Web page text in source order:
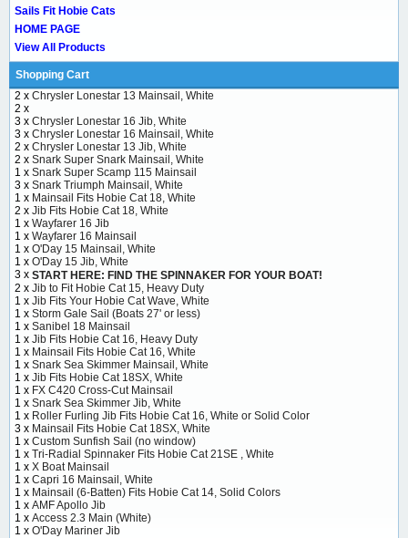
Sails Fit Hobie Cats
HOME PAGE
View All Products
Shopping Cart
2 x Chrysler Lonestar 13 Mainsail, White
2 x
3 x Chrysler Lonestar 16 Jib, White
3 x Chrysler Lonestar 16 Mainsail, White
2 x Chrysler Lonestar 13 Jib, White
2 x Snark Super Snark Mainsail, White
1 x Snark Super Scamp 115 Mainsail
3 x Snark Triumph Mainsail, White
1 x Mainsail Fits Hobie Cat 18, White
2 x Jib Fits Hobie Cat 18, White
1 x Wayfarer 16 Jib
1 x Wayfarer 16 Mainsail
1 x O'Day 15 Mainsail, White
1 x O'Day 15 Jib, White
3 x START HERE: FIND THE SPINNAKER FOR YOUR BOAT!
2 x Jib to Fit Hobie Cat 15, Heavy Duty
1 x Jib Fits Your Hobie Cat Wave, White
1 x Storm Gale Sail (Boats 27' or less)
1 x Sanibel 18 Mainsail
1 x Jib Fits Hobie Cat 16, Heavy Duty
1 x Mainsail Fits Hobie Cat 16, White
1 x Snark Sea Skimmer Mainsail, White
1 x Jib Fits Hobie Cat 18SX, White
1 x FX C420 Cross-Cut Mainsail
1 x Snark Sea Skimmer Jib, White
1 x Roller Furling Jib Fits Hobie Cat 16, White or Solid Color
3 x Mainsail Fits Hobie Cat 18SX, White
1 x Custom Sunfish Sail (no window)
1 x Tri-Radial Spinnaker Fits Hobie Cat 21SE , White
1 x X Boat Mainsail
1 x Capri 16 Mainsail, White
1 x Mainsail (6-Batten) Fits Hobie Cat 14, Solid Colors
1 x AMF Apollo Jib
1 x Access 2.3 Main (White)
1 x O'Day Mariner Jib